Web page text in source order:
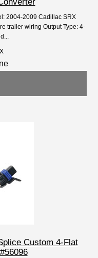
2004-2009 Cadillac SRX
trailer wiring Output Type: 4-
Custom 4-Flat